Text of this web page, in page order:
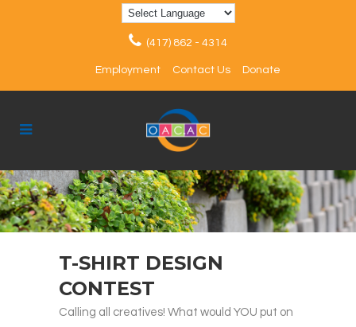
(417) 862 - 4314
Employment Contact Us Donate
T-SHIRT DESIGN
CONTEST
Calling all creatives! What would YOU put on